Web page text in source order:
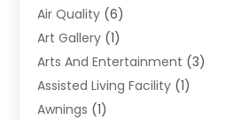
Air Quality (6)
Art Gallery (1)
Arts And Entertainment (3)
Assisted Living Facility (1)
Awnings (1)